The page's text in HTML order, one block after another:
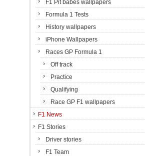
F1 Pit babes wallpapers
Formula 1 Tests
History wallpapers
iPhone Wallpapers
Races GP Formula 1
Off track
Practice
Qualifying
Race GP F1 wallpapers
F1 News
F1 Stories
Driver stories
F1 Team